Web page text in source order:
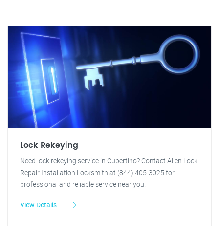
Lock Rekeying
Need lock rekeying service in Cupertino? Contact Allen Lock
Repair Installation Locksmith at (844) 405-3025 for
professional and reliable service near you.
View Details